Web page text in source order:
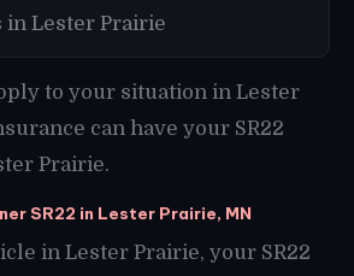
in Lester Prairie
to your situation in Lester
can have your SR22
Prairie.
SR22 in Lester Prairie, MN
in Lester Prairie, your SR22